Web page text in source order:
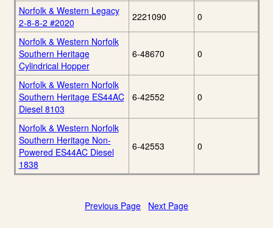
Norfolk & Western Legacy
2-8-8-2 #2020
2221090 0
Norfolk & Western Norfolk
Southern Heritage
Cylindrical Hopper
6-48670 0
Norfolk & Western Norfolk
Southern Heritage ES44AC
Diesel 8103
6-42552 0
Norfolk & Western Norfolk
Southern Heritage Non-
Powered ES44AC Diesel
1838
6-42553 0
Previous Page Next Page